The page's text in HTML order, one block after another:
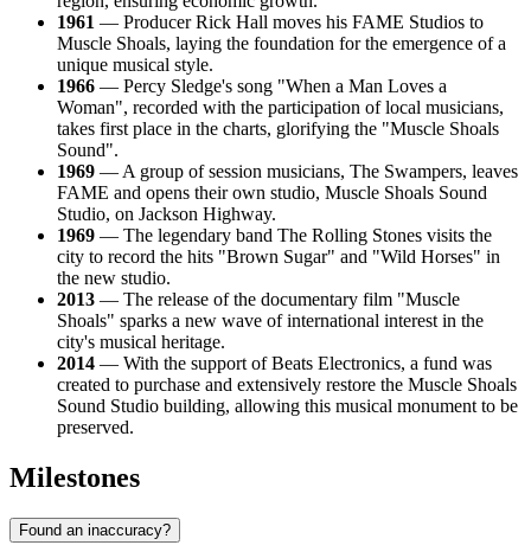
1961 — Producer Rick Hall moves his FAME Studios to
Muscle Shoals, laying the foundation for the emergence of a
unique musical style.
1966 — Percy Sledge's song "When a Man Loves a
Woman", recorded with the participation of local musicians,
takes first place in the charts, glorifying the "Muscle Shoals
Sound".
1969 — A group of session musicians, The Swampers, leaves
FAME and opens their own studio, Muscle Shoals Sound
Studio, on Jackson Highway.
1969 — The legendary band The Rolling Stones visits the
city to record the hits "Brown Sugar" and "Wild Horses" in
the new studio.
2013 — The release of the documentary film "Muscle
Shoals" sparks a new wave of international interest in the
city's musical heritage.
2014 — With the support of Beats Electronics, a fund was
created to purchase and extensively restore the Muscle Shoals
Sound Studio building, allowing this musical monument to be
preserved.
Milestones
Found an inaccuracy?